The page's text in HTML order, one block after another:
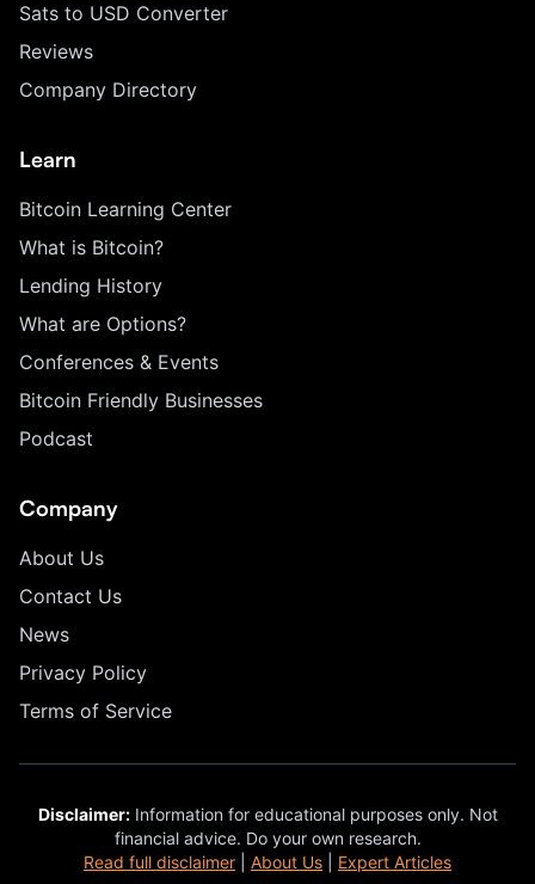
Sats to USD Converter
Reviews
Company Directory
Learn
Bitcoin Learning Center
What is Bitcoin?
Lending History
What are Options?
Conferences & Events
Bitcoin Friendly Businesses
Podcast
Company
About Us
Contact Us
News
Privacy Policy
Terms of Service
Disclaimer:Information for educational purposes only. Not
financial advice. Do your own research.
Read full disclaimer
About Us Expert Articles